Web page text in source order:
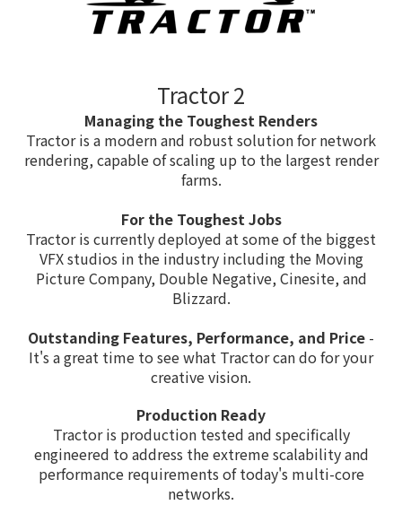
Tractor 2
Managing the Toughest Renders
Tractor is a modern and robust solution for network
rendering, capable of scaling up to the largest render
farms.
For the Toughest Jobs
Tractor is currently deployed at some of the biggest
VFX studios in the industry including the Moving
Picture Company, Double Negative, Cinesite, and
Blizzard.
Outstanding Features, Performance, and Price -
It's a great time to see what Tractor can do for your
creative vision.
Production Ready
Tractor is production tested and specifically
engineered to address the extreme scalability and
performance requirements of today's multi-core
networks.